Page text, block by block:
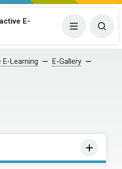
E-
Menu
Learning
E-Gallery